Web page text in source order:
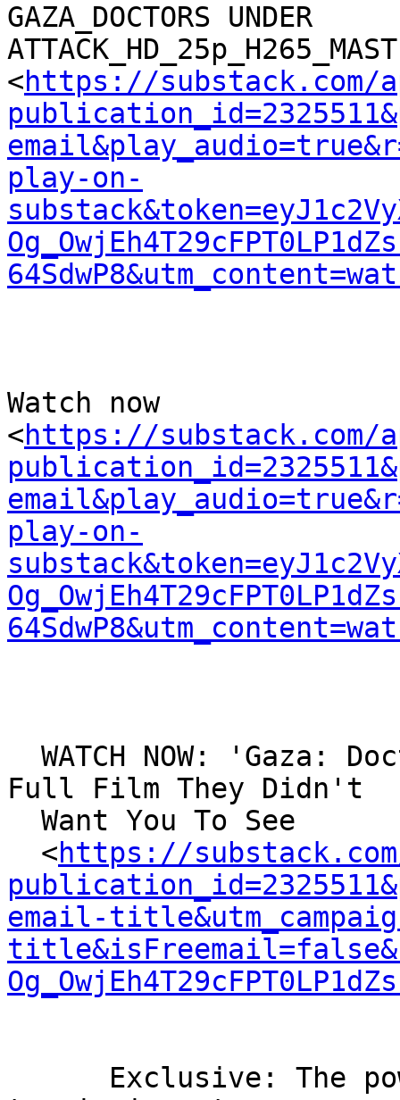
GAZA_DOCTORS UNDER
<https://substack.com/
play-on-
Watch now
<https://substack.com/
play-on-
Full Film They Didn't
  <
https://
email-